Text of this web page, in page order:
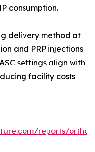
consumption.
delivery method at
and PRP injections
settings align with
facility costs
reports/